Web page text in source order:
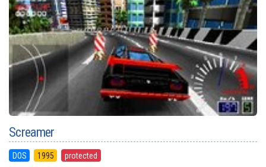
Screamer
DOS 1995 protected